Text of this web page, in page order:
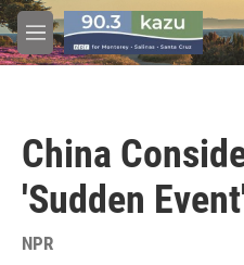
Skip to main content
M
e
China
'Sudden
NPR